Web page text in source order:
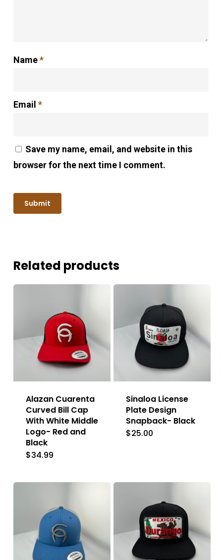
Name*
Email *
Save my name, email, and website in this
browser for the next time I comment.
Related products
Alazan Cuarenta
Curved Bill Cap
With White Middle
Logo- Red and
Black
$34.99
Sinaloa License
Plate Design
Snapback- Black
$25.00